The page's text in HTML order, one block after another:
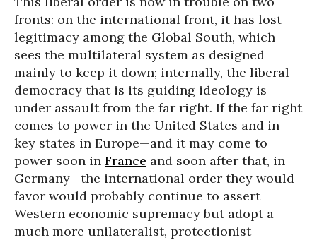
fronts: on the international front, it has lost
legitimacy among the Global South, which
sees the multilateral system as designed
mainly to keep it down; internally, the liberal
democracy that is its guiding ideology is
under assault from the far right. If the far right
comes to power in the United States and in
key states in Europe—and it may come to
power soon in France and soon after that, in
Germany—the international order they would
favor would probably continue to assert
Western economic supremacy but adopt a
much more unilateralist, protectionist